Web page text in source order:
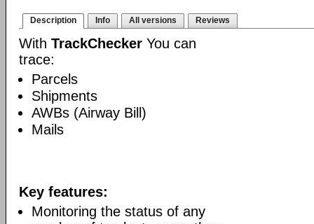
Description Info All versions Reviews
With TrackChecker You can
trace:
Parcels
Shipments
AWBs (Airway Bill)
Mails
Key features:
Monitoring the status of any